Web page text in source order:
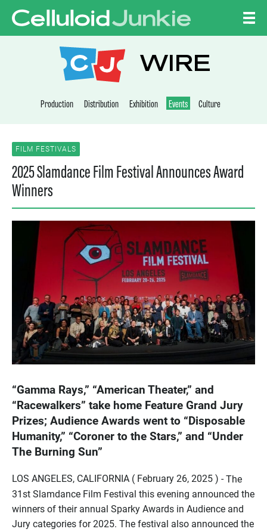
CELLULOID
WIRE
Production Distribution Exhibition Events Culture
FILM FESTIVALS
2025 Slamdance Film Festival Announces Award
Winners
“Gamma Rays,” “American Theater,” and
“Racewalkers” take home Feature Grand Jury
Prizes; Audience Awards went to “Disposable
Humanity,” “Coroner to the Stars,” and “Under
The Burning Sun”
LOS ANGELES, CALIFORNIA ( February 26, 2025 ) - The
31st Slamdance Film Festival this evening announced the
winners of their annual Sparky Awards in Audience and
Jury categories for 2025. The festival also announced the